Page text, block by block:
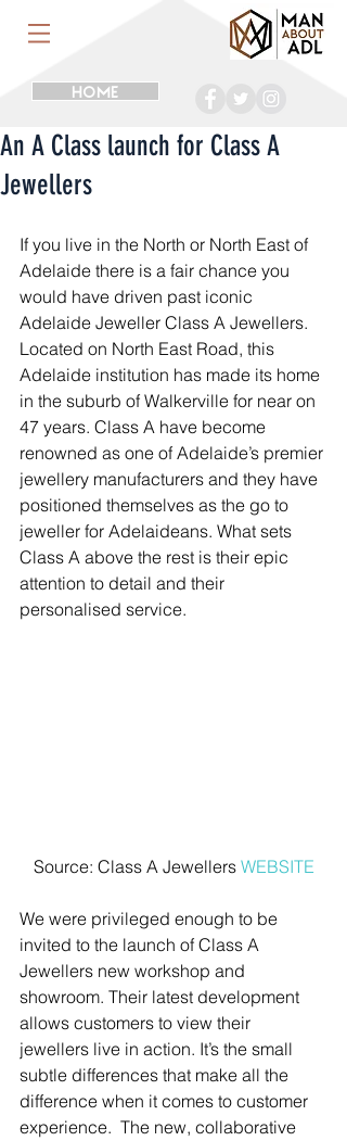
HOME
An A Class launch for Class A
Jewellers
If you live in the North or North East of
Adelaide there is a fair chance you
would have driven past iconic
Adelaide Jeweller Class A Jewellers.
Located on North East Road, this
Adelaide institution has made its home
in the suburb of Walkerville for near on
47 years. Class A have become
renowned as one of Adelaide’s premier
jewellery manufacturers and they have
positioned themselves as the go to
jeweller for Adelaideans. What sets
Class A above the rest is their epic
attention to detail and their
personalised service.
Source: Class A Jewellers WEBSITE
We were privileged enough to be
invited to the launch of Class A
Jewellers new workshop and
showroom. Their latest development
allows customers to view their
jewellers live in action. It’s the small
subtle differences that make all the
difference when it comes to customer
experience.  The new, collaborative